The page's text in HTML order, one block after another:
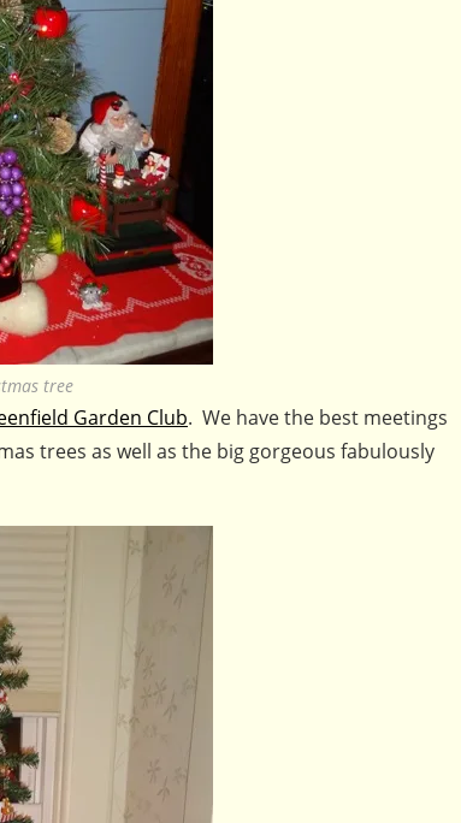
tree
Garden Club. We have the best meetings
trees as well as the big gorgeous fabulously